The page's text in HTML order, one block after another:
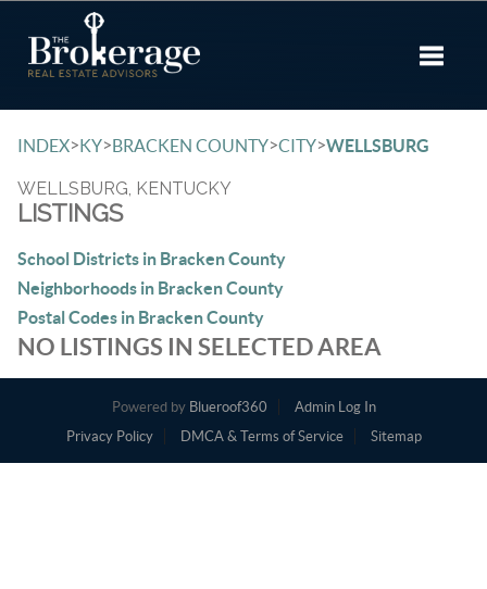
Toggle
INDEX>KY>BRACKEN COUNTY>CITY>WELLSBURG
WELLSBURG, KENTUCKY
LISTINGS
School Districts in Bracken County
Neighborhoods in Bracken County
Postal Codes in Bracken County
NO LISTINGS IN SELECTED AREA
Powered by Blueroof360
Admin Log In
Privacy Policy
DMCA & Terms of Service Sitemap